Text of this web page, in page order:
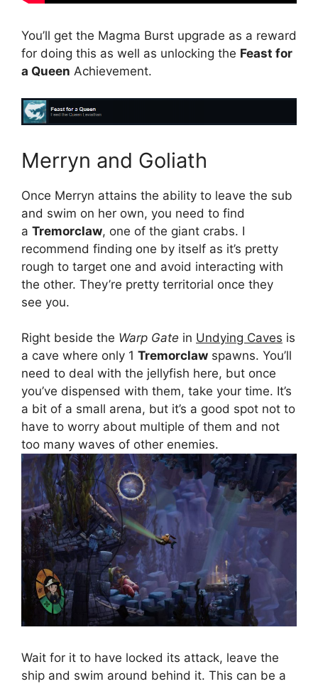
You’ll get the Magma Burst upgrade as a reward
for doing this as well as unlocking the Feast for
a Queen Achievement.
Merryn and Goliath
Once Merryn attains the ability to leave the sub
and swim on her own, you need to find
a Tremorclaw, one of the giant crabs. I
recommend finding one by itself as it’s pretty
rough to target one and avoid interacting with
the other. They’re pretty territorial once they
see you.
Right beside the Warp Gate in Undying Caves is
a cave where only 1 Tremorclaw spawns. You’ll
need to deal with the jellyfish here, but once
you’ve dispensed with them, take your time. It’s
a bit of a small arena, but it’s a good spot not to
have to worry about multiple of them and not
too many waves of other enemies.
Wait for it to have locked its attack, leave the
ship and swim around behind it. This can be a